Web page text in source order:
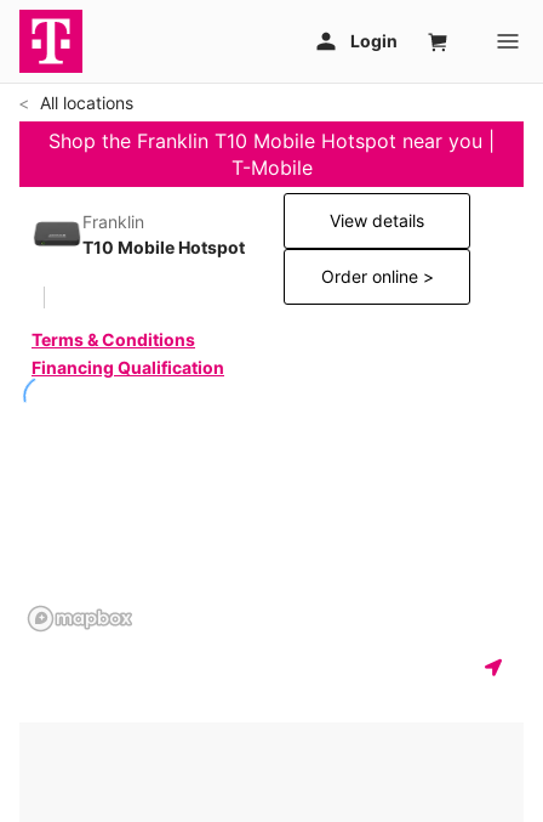
All locations
Shop the Franklin T10 Mobile Hotspot near you |
T-Mobile
Franklin
T10 Mobile Hotspot
Terms & Conditions
Financing Qualification
View details
Order online >